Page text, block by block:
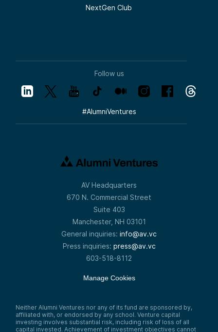
NextGen Club
Follow us
#AlumniVentures
AV Headquarters
670 N. Commercial Street
Suite 403
Manchester, NH 03101
General inquiries: info@av.vc
Press inquiries: press@av.vc
603-518-8112
Manage Cookies
Neither Alumni Ventures nor any of its fund are sponsored by,
affiliated with, or endorsed by any school. Venture capital
investing involves substantial risk, including risk of loss of all
capital invested. Achievement of investment objectives cannot